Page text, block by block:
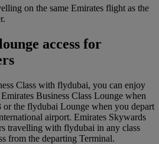
on the same Emirates flight as the
access for
Class with flydubai, you can enjoy
Business Class Lounge when
the flydubai Lounge when you depart
airport. Emirates Skywards
travelling with flydubai in any class
from the departing Terminal.